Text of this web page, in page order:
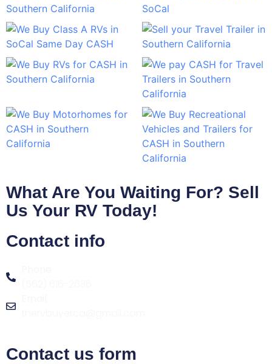
What Are You Waiting For? Sell
Us Your RV Today!
Contact info
Contact us form